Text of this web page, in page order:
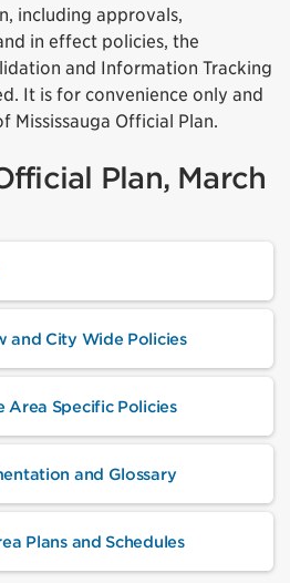
including approvals,
in effect policies, the
and Information Tracking
It is for convenience only and
Mississauga Official Plan.
Plan, March
and City Wide Policies
Area Specific Policies
and Glossary
Plans and Schedules